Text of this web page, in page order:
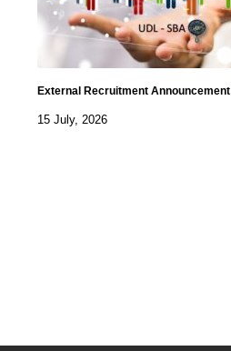
External Recruitment Announcement
15 July, 2026